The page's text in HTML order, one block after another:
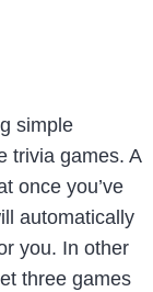
simple
trivia games. A
once you’ve
automatically
you. In other
three games